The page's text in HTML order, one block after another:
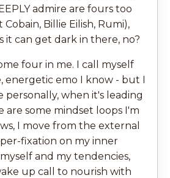
admire are fours too
Billie Eilish, Rumi),
it can get dark in there, no?
four in me. I call myself
energetic emo I know - but I
personally, when it's leading
are some mindset loops I'm
I move from the external
fixation on my inner
and my tendencies,
up call to nourish with